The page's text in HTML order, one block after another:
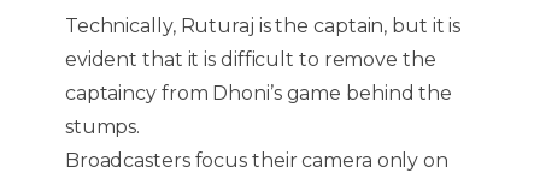
Technically, Ruturaj is the captain, but it is
evident that it is difficult to remove the
captaincy from Dhoni’s game behind the
stumps.
Broadcasters focus their camera only on